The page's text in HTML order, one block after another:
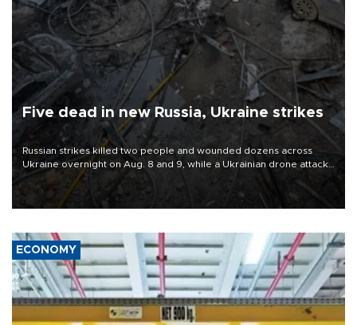
Five dead in new Russia, Ukraine strikes
Russian strikes killed two people and wounded dozens across
Ukraine overnight on Aug. 8 and 9, while a Ukrainian drone attack
killed three people in Russia's Belgorod region.
ECONOMY